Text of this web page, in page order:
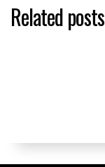
Related posts